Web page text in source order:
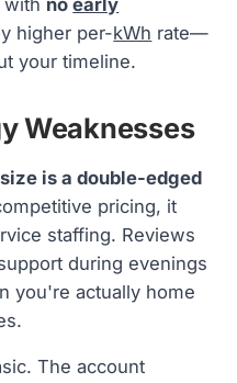
higher per-kWh rate—
your timeline.
Weaknesses
is a double-edged
pricing, it
staffing. Reviews
during evenings
you're actually home
The account